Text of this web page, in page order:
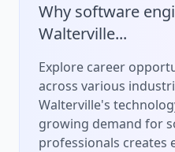
Why software
Walterville...
Explore career
across various
Walterville's
growing demand for
professionals creates